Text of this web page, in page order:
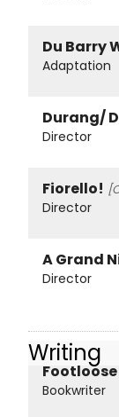
Du Barry
Adaptation
Durang/
Director
Fiorello!
Director
A Grand
Director
Writing
Footloose
Bookwriter